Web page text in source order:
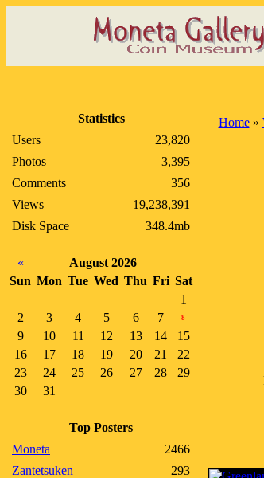
Statistics
Users
23,820
Photos
3,395
Comments
356
Views
19,238,391
Disk Space
348.4mb
«
August 2026
Sun Mon Tue Wed Thu Fri Sat
1
2
3 4 5 6 7 8
9 10 11 12 13 14
15
16
17 18 19 20 21
22
23
24 25 26 27 28
29
30
31
Top Posters
Moneta
2466
Zantetsuken
293
Home»